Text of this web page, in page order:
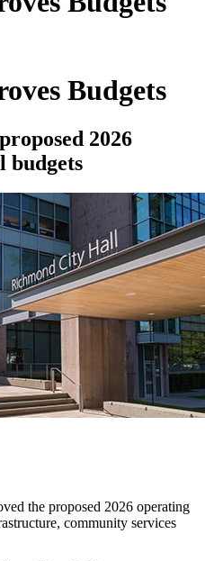
Budgets
2026
budgets
the proposed 2026 operating
community services